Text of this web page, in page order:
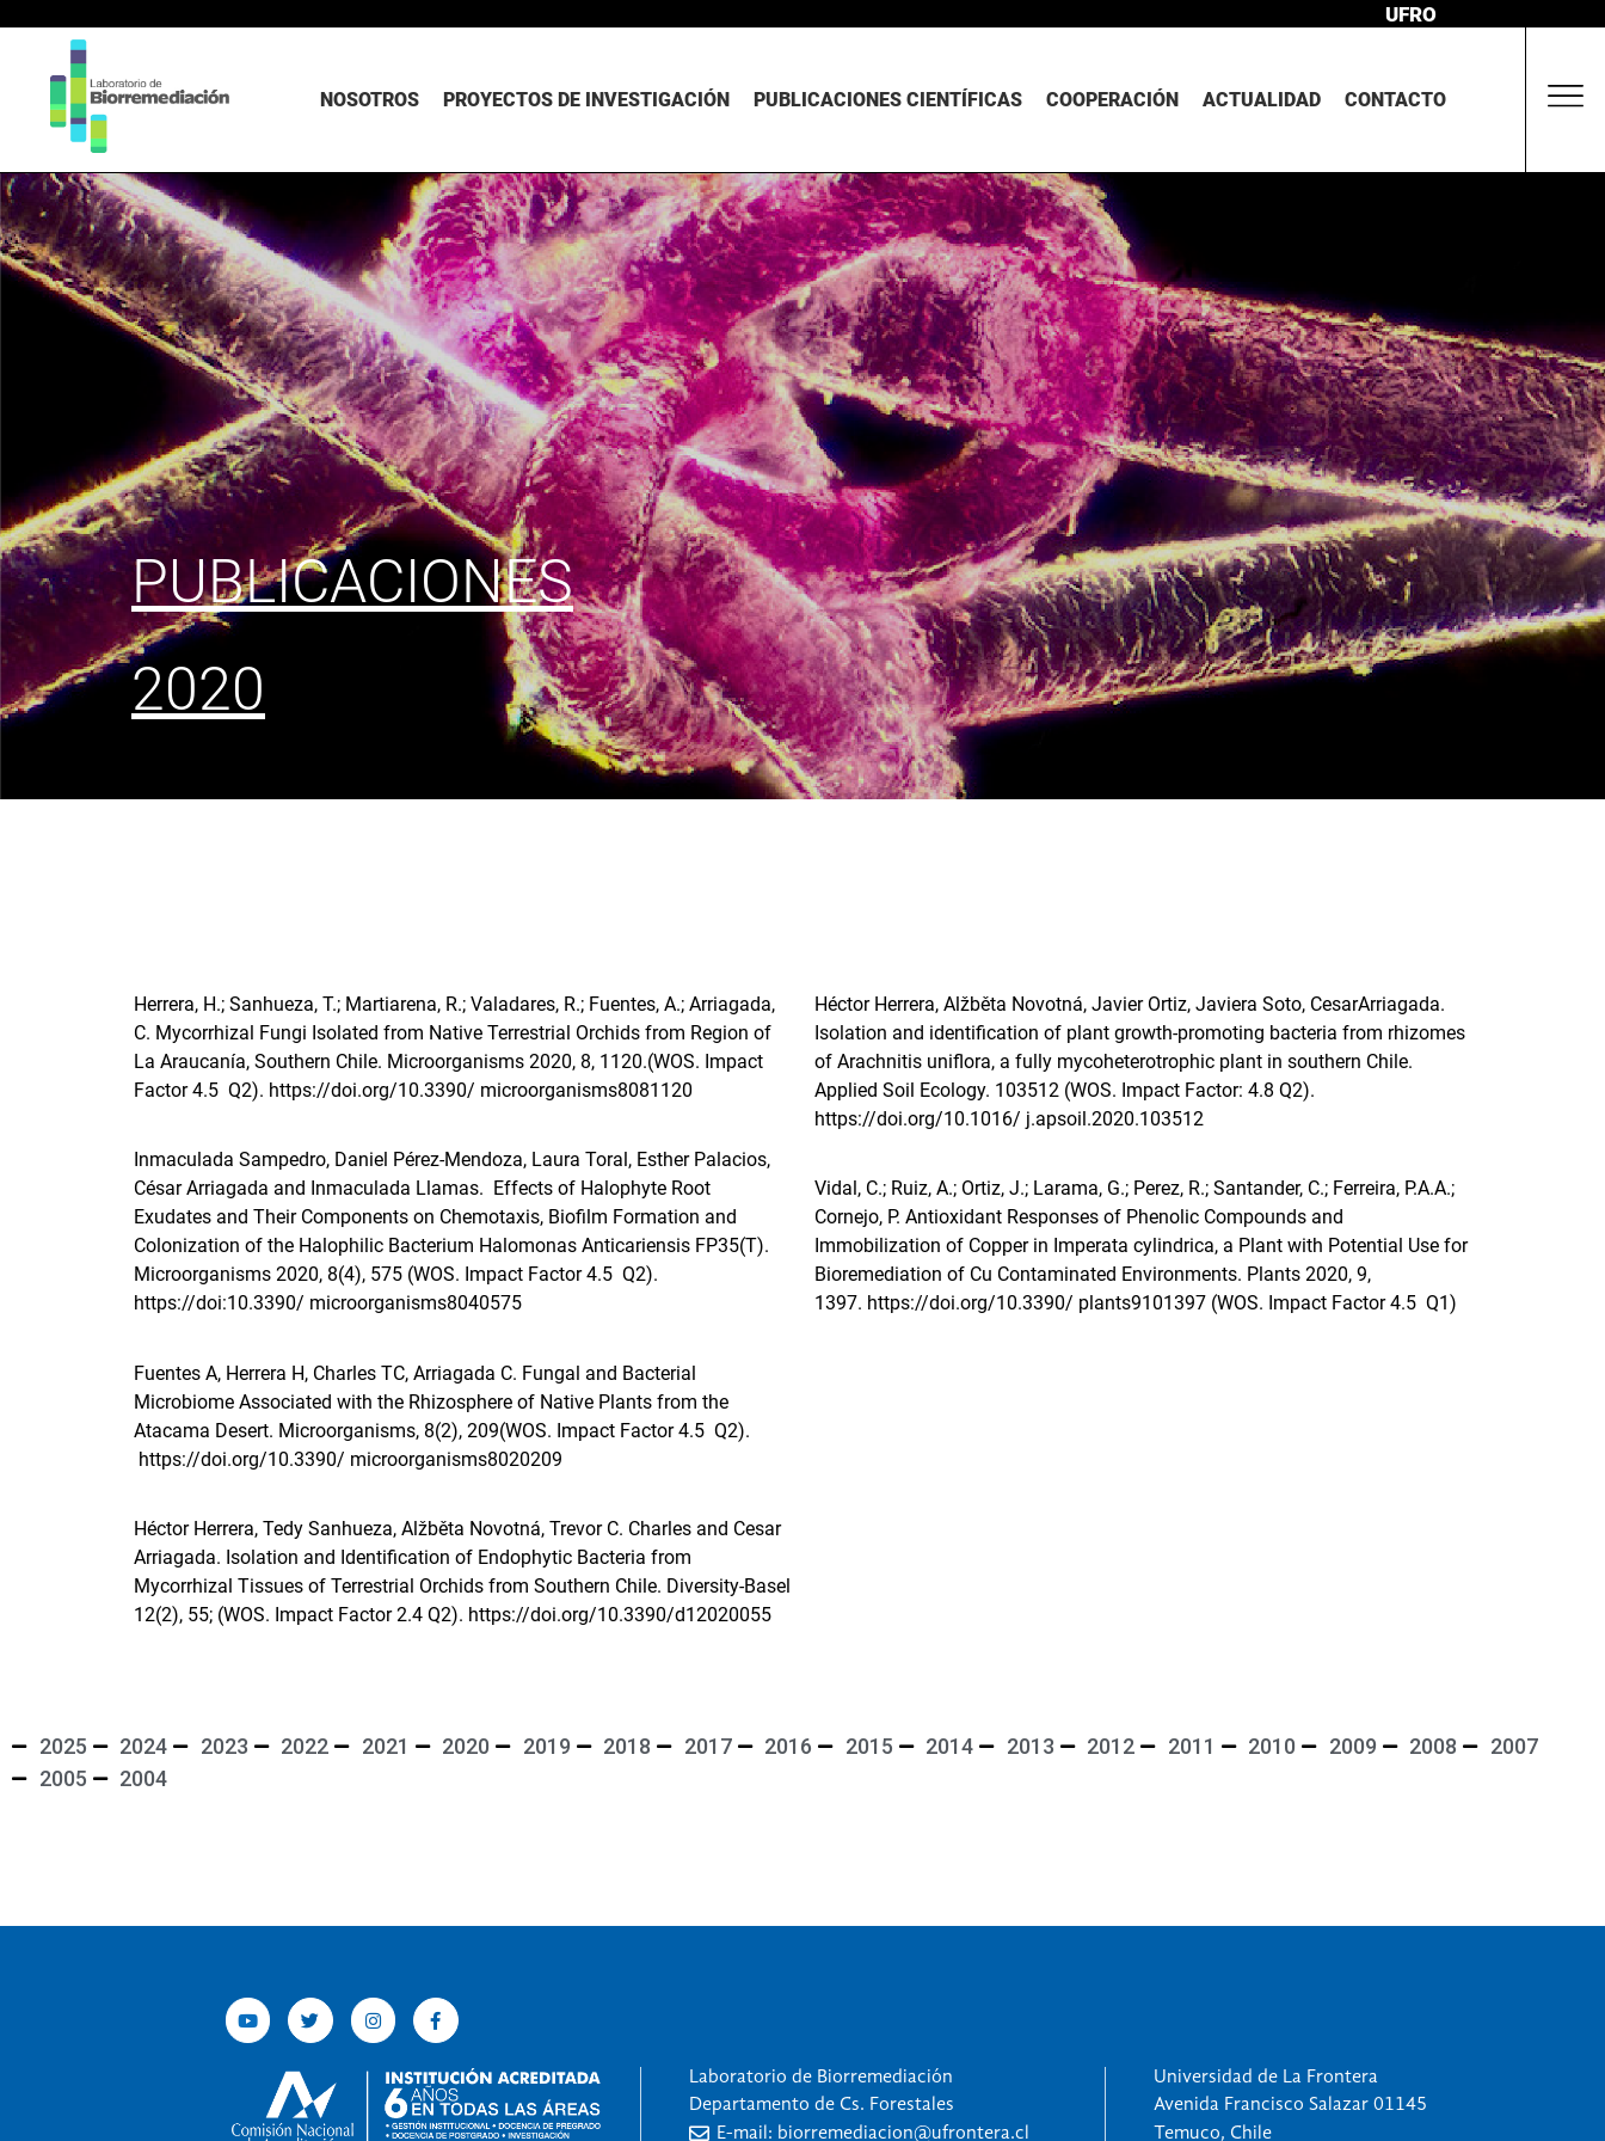
UFRO
NOSOTROS PROYECTOS DE INVESTIGACIÓN PUBLICACIONES CIENTÍFICAS COOPERACIÓN ACTUALIDAD CONTACTO
PUBLICACIONES
2020
Herrera, H.; Sanhueza, T.; Martiarena, R.; Valadares, R.; Fuentes, A.; Arriagada,
C. Mycorrhizal Fungi Isolated from Native Terrestrial Orchids from Region of
La Araucanía, Southern Chile. Microorganisms 2020, 8, 1120.(WOS. Impact
Factor 4.5 Q2). https://doi.org/10.3390/ microorganisms8081120
Inmaculada Sampedro, Daniel Pérez-Mendoza, Laura Toral, Esther Palacios,
César Arriagada and Inmaculada Llamas. Effects of Halophyte Root
Exudates and Their Components on Chemotaxis, Biofilm Formation and
Colonization of the Halophilic Bacterium Halomonas Anticariensis FP35(T).
Microorganisms 2020, 8(4), 575 (WOS. Impact Factor 4.5 Q2).
https://doi:10.3390/ microorganisms8040575
Fuentes A, Herrera H, Charles TC, Arriagada C. Fungal and Bacterial
Microbiome Associated with the Rhizosphere of Native Plants from the
Atacama Desert. Microorganisms, 8(2), 209(WOS. Impact Factor 4.5 Q2).
https://doi.org/10.3390/ microorganisms8020209
Héctor Herrera, Tedy Sanhueza, Alžběta Novotná, Trevor C. Charles and Cesar
Arriagada. Isolation and Identification of Endophytic Bacteria from
Mycorrhizal Tissues of Terrestrial Orchids from Southern Chile. Diversity-Basel
12(2), 55; (WOS. Impact Factor 2.4 Q2). https://doi.org/10.3390/d12020055
Héctor Herrera, Alžběta Novotná, Javier Ortiz, Javiera Soto, CesarArriagada.
Isolation and identification of plant growth-promoting bacteria from rhizomes
of Arachnitis uniflora, a fully mycoheterotrophic plant in southern Chile.
Applied Soil Ecology. 103512 (WOS. Impact Factor: 4.8 Q2).
https://doi.org/10.1016/ j.apsoil.2020.103512
Vidal, C.; Ruiz, A.; Ortiz, J.; Larama, G.; Perez, R.; Santander, C.; Ferreira, P.A.A.;
Cornejo, P. Antioxidant Responses of Phenolic Compounds and
Immobilization of Copper in Imperata cylindrica, a Plant with Potential Use for
Bioremediation of Cu Contaminated Environments. Plants 2020, 9,
1397. https://doi.org/10.3390/ plants9101397 (WOS. Impact Factor 4.5 Q1)
2025 2024 2023 2022 2021 2020 2019 2018 2017 2016 2015 2014 2013 2012 2011 2010 2009 2008
2007
2005
2004
Laboratorio de Biorremediación
Departamento de Cs. Forestales
E-mail: biorremediacion@ufrontera.cl
Universidad de La Frontera
Avenida Francisco Salazar 01145
Temuco, Chile